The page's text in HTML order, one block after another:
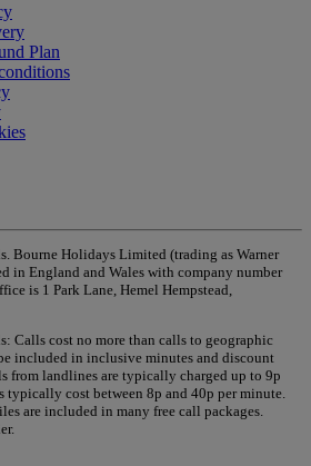
Plan
Bourne Holidays Limited (trading as Warner
in England and Wales with company number
is 1 Park Lane, Hemel Hempstead,
Calls cost no more than calls to geographic
included in inclusive minutes and discount
from landlines are typically charged up to 9p
typically cost between 8p and 40p per minute.
are included in many free call packages.